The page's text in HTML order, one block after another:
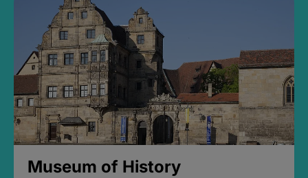
Museum of History